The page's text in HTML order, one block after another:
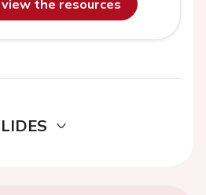
the resources